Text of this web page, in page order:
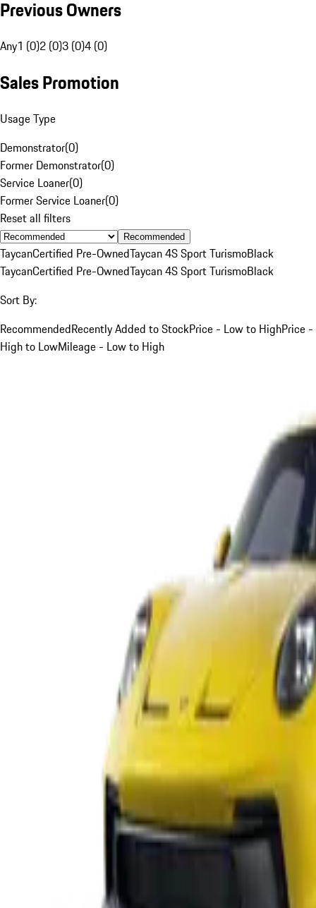
Previous Owners
Any1 (0)2 (0)3 (0)4 (0)
Sales Promotion
Usage Type
Demonstrator(0)
Former Demonstrator(0)
Service Loaner(0)
Former Service Loaner(0)
Reset all filters
Recommended
TaycanCertified Pre-OwnedTaycan 4S Sport TurismoBlack
TaycanCertified Pre-OwnedTaycan 4S Sport TurismoBlack
Sort By:
RecommendedRecently Added to StockPrice - Low to HighPrice -
High to LowMileage - Low to High